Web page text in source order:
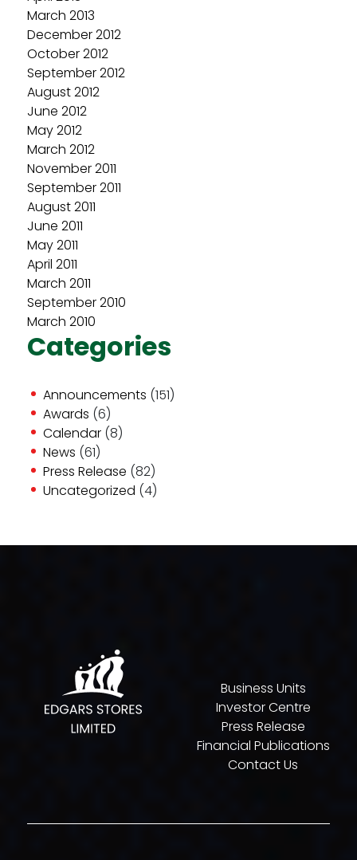
March 2013
December 2012
October 2012
September 2012
August 2012
June 2012
May 2012
March 2012
November 2011
September 2011
August 2011
June 2011
May 2011
April 2011
March 2011
September 2010
March 2010
Categories
Announcements (151)
Awards (6)
Calendar (8)
News (61)
Press Release (82)
Uncategorized (4)
Business Units
Investor Centre
Press Release
Financial Publications
Contact Us